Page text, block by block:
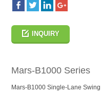
INQUIRY
Mars-B1000 Series
Mars-B1000 Single-Lane